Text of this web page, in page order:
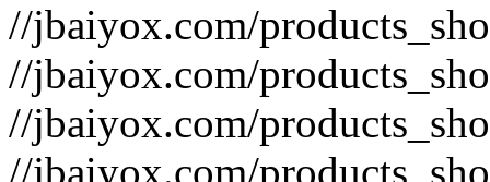
//jbaiyox.com/
//jbaiyox.com/
//jbaiyox.com/
//jbaiyox.com/